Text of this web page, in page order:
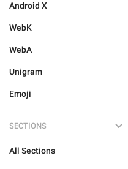
Android X
WebK
WebA
Unigram
Emoji
SECTIONS
All Sections